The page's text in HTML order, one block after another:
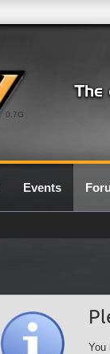
0.7G
Events
You